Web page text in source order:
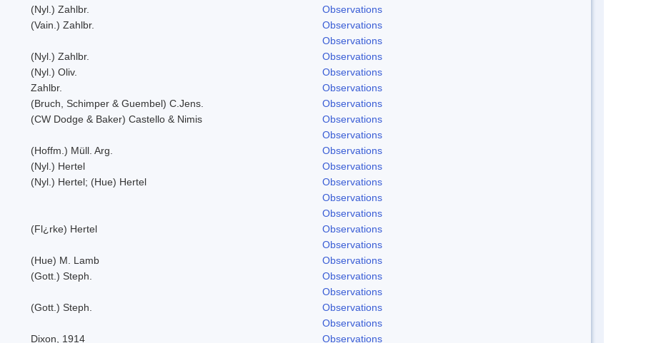
(Nyl.) Zahlbr.
Observations
(Vain.) Zahlbr.
Observations
Observations
(Nyl.) Zahlbr.
Observations
(Nyl.) Oliv.
Observations
Zahlbr.
Observations
(Bruch, Schimper & Guembel) C.Jens.
Observations
(CW Dodge & Baker) Castello & Nimis
Observations
Observations
(Hoffm.) Müll. Arg.
Observations
(Nyl.) Hertel
Observations
(Nyl.) Hertel; (Hue) Hertel
Observations
Observations
Observations
(Fl¿rke) Hertel
Observations
Observations
(Hue) M. Lamb
Observations
(Gott.) Steph.
Observations
Observations
(Gott.) Steph.
Observations
Observations
Dixon, 1914
Observations